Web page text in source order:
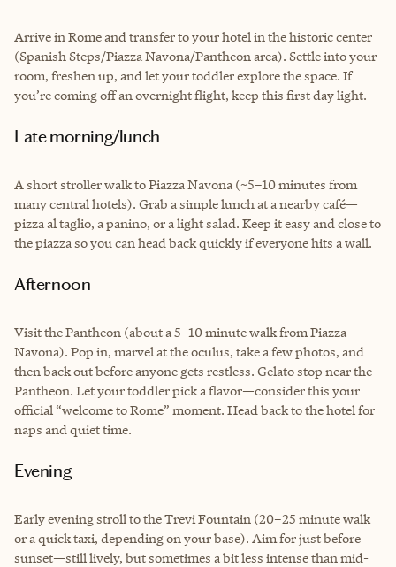
Arrive in Rome and transfer to your hotel in the historic center
(Spanish Steps/Piazza Navona/Pantheon area). Settle into your
room, freshen up, and let your toddler explore the space. If
you’re coming off an overnight flight, keep this first day light.
Late morning/lunch
A short stroller walk to Piazza Navona (~5–10 minutes from
many central hotels). Grab a simple lunch at a nearby café—
pizza al taglio, a panino, or a light salad. Keep it easy and close to
the piazza so you can head back quickly if everyone hits a wall.
Afternoon
Visit the Pantheon (about a 5–10 minute walk from Piazza
Navona). Pop in, marvel at the oculus, take a few photos, and
then back out before anyone gets restless. Gelato stop near the
Pantheon. Let your toddler pick a flavor—consider this your
official “welcome to Rome” moment. Head back to the hotel for
naps and quiet time.
Evening
Early evening stroll to the Trevi Fountain (20–25 minute walk
or a quick taxi, depending on your base). Aim for just before
sunset—still lively, but sometimes a bit less intense than mid-